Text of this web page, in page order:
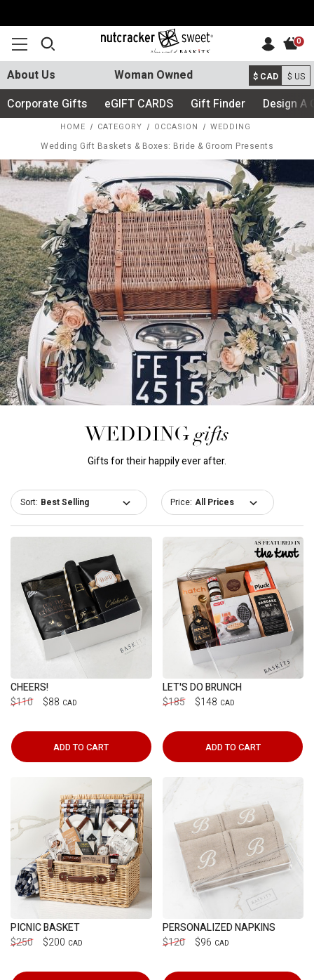
About Us Woman Owned $ CAD $ US
Corporate Gifts eGIFT CARDS Gift Finder Design A
0
HOME CATEGORY OCCASION WEDDING
Wedding Gift Baskets & Boxes: Bride & Groom Presents
WEDDING gifts
Gifts for their happily ever after.
Sort: Price:
CHEERS!
$110
$88 CAD
ADD TO CART
LET'S DO BRUNCH
$185
$148 CAD
ADD TO CART
PICNIC BASKET
$250
$200 CAD
PERSONALIZED NAPKINS
$120
$96 CAD